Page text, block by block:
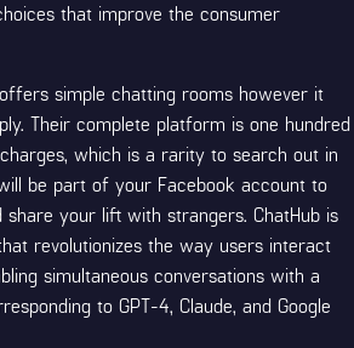
that improve the consumer
simple chatting rooms however it
Their complete platform is one hundred
which is a rarity to search out in
be part of your Facebook account to
your lift with strangers. ChatHub is
revolutionizes the way users interact
simultaneous conversations with a
to GPT-4, Claude, and Google